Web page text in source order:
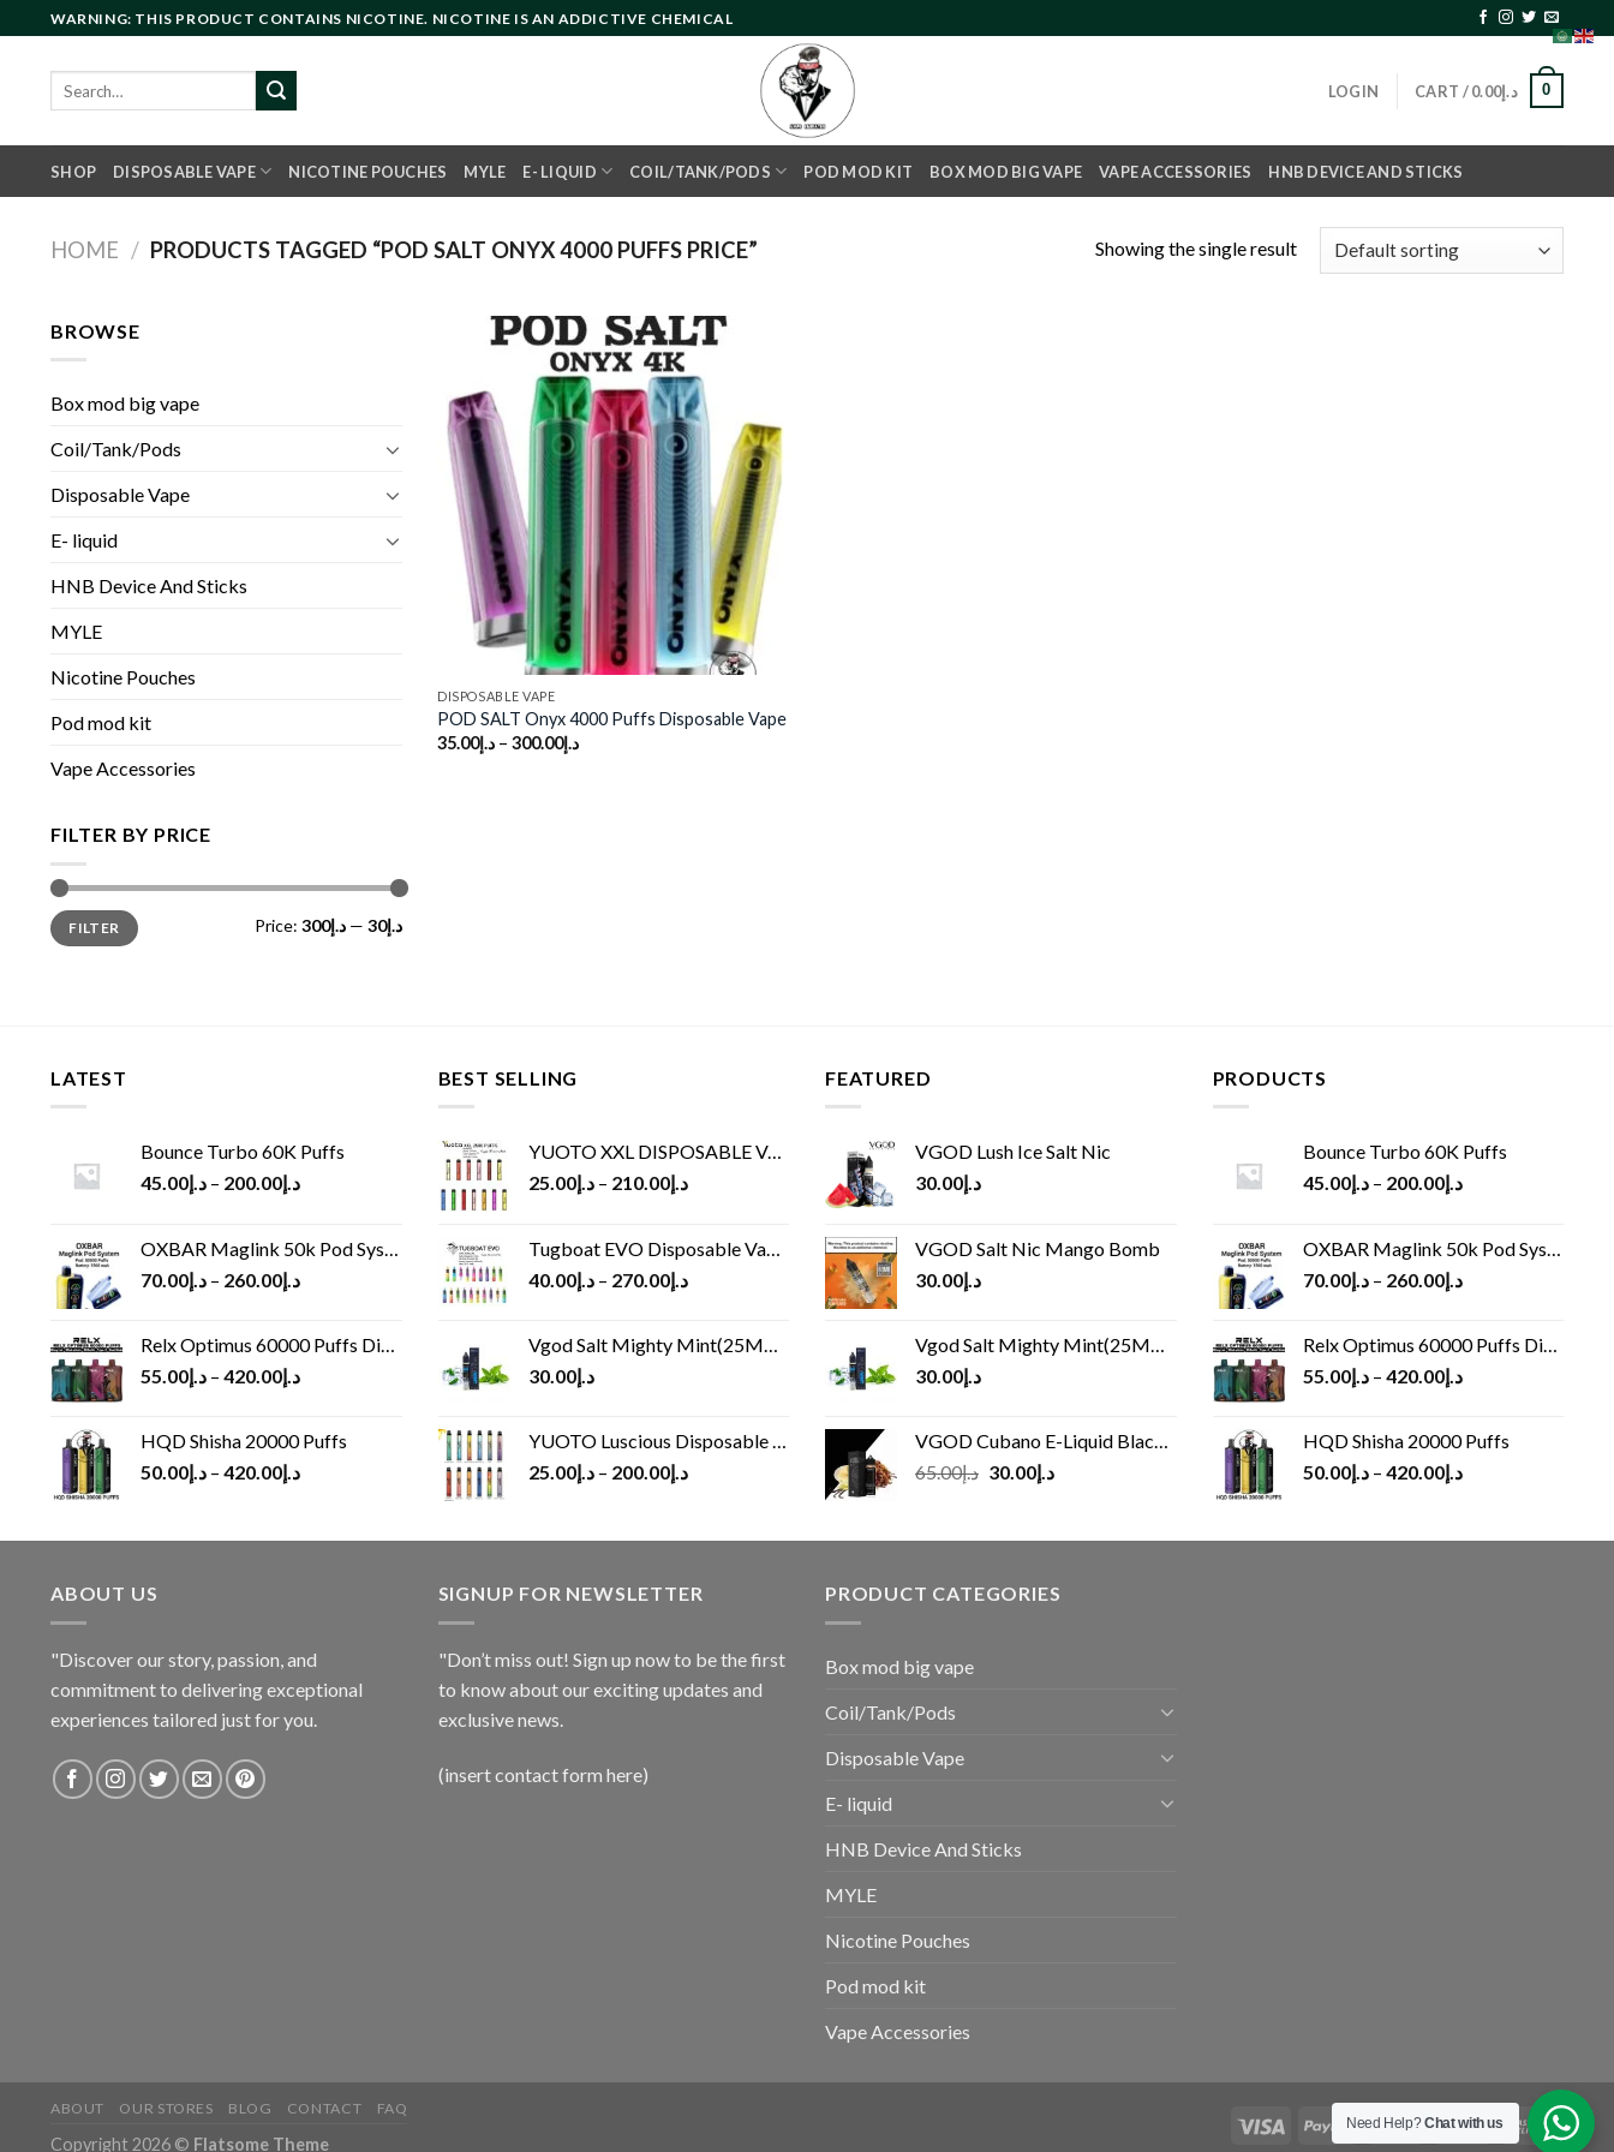
to
content
WARNING: THIS PRODUCT CONTAINS NICOTINE. NICOTINE IS AN ADDICTIVE CHEMICAL
LOGIN CART / د.إ0.00 0
SHOP DISPOSABLE VAPE NICOTINE POUCHES MYLE E- LIQUID COIL/TANK/PODS POD MOD KIT BOX MOD BIG VAPE VAPE ACCESSORIES HNB DEVICE AND STICKS
HOME / PRODUCTS TAGGED “POD SALT ONYX 4000 PUFFS PRICE” Showing the single result
BROWSE
Box mod big vape
Coil/Tank/Pods
Disposable Vape
E- liquid
HNB Device And Sticks
MYLE
Nicotine Pouches
Pod mod kit
Vape Accessories
FILTER BY PRICE
Min
price
Max
priceFILTER Price: د.إ30 —د.إ300
Add to
wishlist
DISPOSABLE VAPE
POD SALT Onyx 4000 Puffs Disposable Vape
د.إ35.00 – د.إ300.00
LATEST
Bounce Turbo 60K Puffs
د.إ45.00 – د.إ200.00
OXBAR Maglink 50k Pod System
د.إ70.00 – د.إ260.00
Relx Optimus 60000 Puffs Disposable vape
د.إ55.00 – د.إ420.00
HQD Shisha 20000 Puffs
د.إ50.00 – د.إ420.00
BEST SELLING
YUOTO XXL DISPOSABLE VAPE KIT(2500 PUFFS)
د.إ25.00 – د.إ210.00
Tugboat EVO Disposable Vape (4500Puffs)
د.إ40.00 – د.إ270.00
Vgod Salt Mighty Mint(25MG/50MG)
د.إ30.00
YUOTO Luscious Disposable Vape(3000Puffs)
د.إ25.00 – د.إ200.00
FEATURED
VGOD Lush Ice Salt Nic
د.إ30.00
VGOD Salt Nic Mango Bomb
د.إ30.00
Vgod Salt Mighty Mint(25MG/50MG)
د.إ30.00
VGOD Cubano E-Liquid Black 60 ml
د.إ65.00
Original
د.إ65.00.
د.إ30.00
Current
د.إ30.00.
PRODUCTS
Bounce Turbo 60K Puffs
د.إ45.00 – د.إ200.00
OXBAR Maglink 50k Pod System
د.إ70.00 – د.إ260.00
Relx Optimus 60000 Puffs Disposable vape
د.إ55.00 – د.إ420.00
HQD Shisha 20000 Puffs
د.إ50.00 – د.إ420.00
ABOUT US
"Discover our story, passion, and
commitment to delivering exceptional
experiences tailored just for you.
SIGNUP FOR NEWSLETTER
"Don’t miss out! Sign up now to be the first
to know about our exciting updates and
exclusive news.
(insert contact form here)
PRODUCT CATEGORIES
Box mod big vape
Coil/Tank/Pods
Disposable Vape
E- liquid
HNB Device And Sticks
MYLE
Nicotine Pouches
Pod mod kit
Vape Accessories
ABOUT OUR STORES BLOG CONTACT FAQ
Copyright 2026 © Flatsome Theme
Need Help?Chat with us